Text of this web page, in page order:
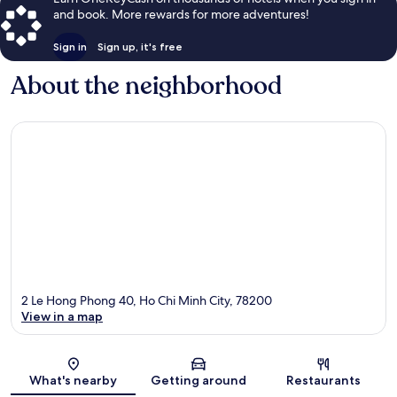
and book. More rewards for more adventures!
Sign in Sign up, it's free
About the neighborhood
Map
2 Le Hong Phong 40, Ho Chi Minh City, 78200
View in a map
What's nearby Getting around Restaurants